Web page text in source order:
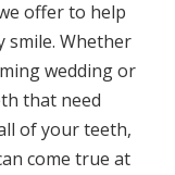
offer to help
smile. Whether
wedding or
that need
of your teeth,
come true at